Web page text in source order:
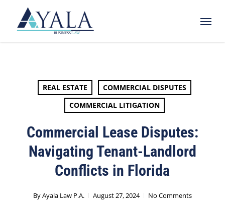
Menu
REAL ESTATE
COMMERCIAL DISPUTES
COMMERCIAL LITIGATION
Commercial Lease Disputes:
Navigating Tenant-Landlord
Conflicts in Florida
ByAyala Law P.A. August 27, 2024 No Comments